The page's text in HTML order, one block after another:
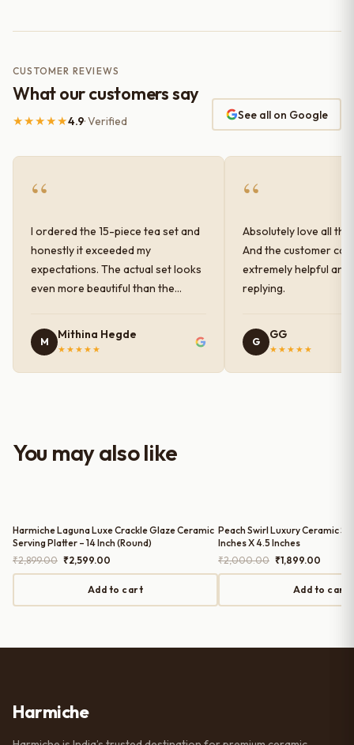
CUSTOMER REVIEWS
What our customers say
★★★★★4.9· Verified See all on Google
“
I ordered the 15-piece tea set and
honestly it exceeded my
expectations. The actual set looks
even more beautiful than the
finish has a very elegant color and
shine, and the quality feels
serving guests.
M
Mithina Hegde
★★★★★
“
Absolutely love all
And the customer
extremely helpful and
replying.
G
GG
★★★★★
You may also like
Harmiche Laguna Luxe Crackle Glaze Ceramic
Serving Platter – 14 Inch (Round)
₹2,899.00 Original
price
₹2,899.00.
₹2,599.00
price
is:
₹2,599.00.
Add to cart
Peach Swirl Luxury Ceramic
Inches X 4.5 Inches
₹2,000.00 Original
price
₹2,000.00.
₹1,899.00
price
Add to cart
Harmiche